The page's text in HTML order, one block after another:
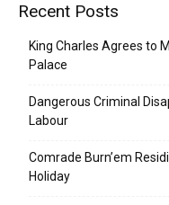
Recent Posts
King Charles Agrees to
Palace
Dangerous Criminal
Labour
Comrade Burn’em
Holiday